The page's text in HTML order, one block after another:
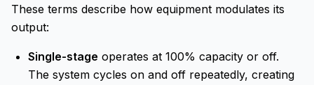
These terms describe how equipment modulates its
output:
Single-stage operates at 100% capacity or off.
The system cycles on and off repeatedly, creating